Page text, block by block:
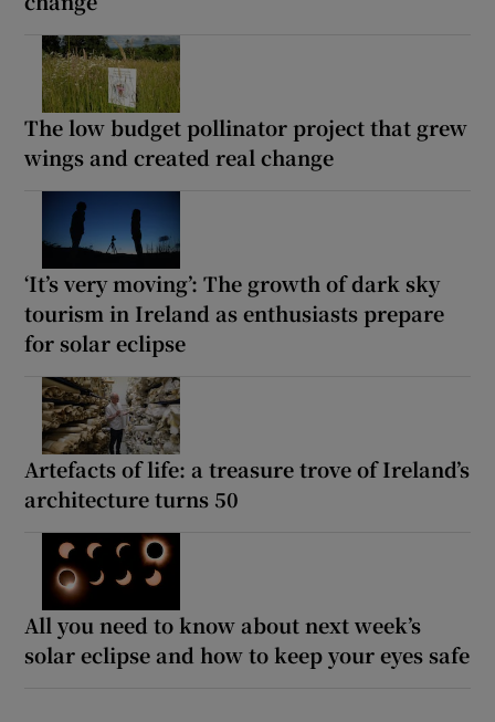
The low budget pollinator project that grew
wings and created real change
‘It’s very moving’: The growth of dark sky
tourism in Ireland as enthusiasts prepare
for solar eclipse
Artefacts of life: a treasure trove of Ireland’s
architecture turns 50
All you need to know about next week’s
solar eclipse and how to keep your eyes safe